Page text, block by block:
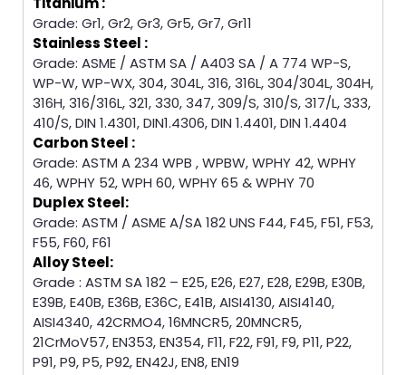
Grade: Gr1, Gr2, Gr3, Gr5, Gr7, Gr11
Stainless Steel :
Grade: ASME / ASTM SA / A403 SA / A 774 WP-S,
WP-W, WP-WX, 304, 304L, 316, 316L, 304/304L, 304H,
316H, 316/316L, 321, 330, 347, 309/S, 310/S, 317/L, 333,
410/S, DIN 1.4301, DIN1.4306, DIN 1.4401, DIN 1.4404
Carbon Steel :
Grade: ASTM A 234 WPB , WPBW, WPHY 42, WPHY
46, WPHY 52, WPH 60, WPHY 65 & WPHY 70
Duplex Steel:
Grade: ASTM / ASME A/SA 182 UNS F44, F45, F51, F53,
F55, F60, F61
Alloy Steel:
Grade : ASTM SA 182 – E25, E26, E27, E28, E29B, E30B,
E39B, E40B, E36B, E36C, E41B, AISI4130, AISI4140,
AISI4340, 42CRMO4, 16MNCR5, 20MNCR5,
21CrMoV57, EN353, EN354, F11, F22, F91, F9, P11, P22,
P91, P9, P5, P92, EN42J, EN8, EN19